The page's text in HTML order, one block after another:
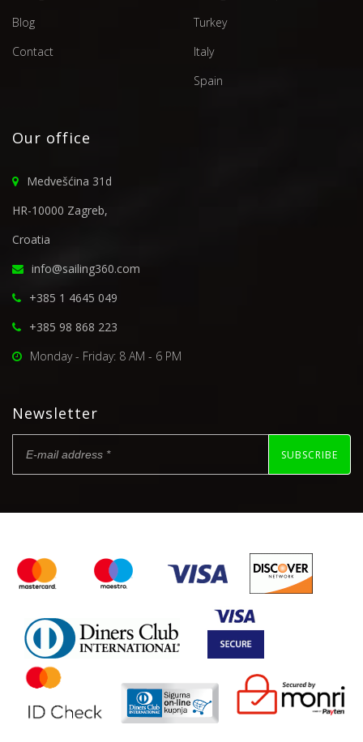
Blog
Contact
Turkey
Italy
Spain
Our office
Medvešćina 31d
HR-10000 Zagreb,
Croatia
info@sailing360.com
+385 1 4645 049
+385 98 868 223
Monday - Friday: 8 AM - 6 PM
Newsletter
SUBSCRIBE